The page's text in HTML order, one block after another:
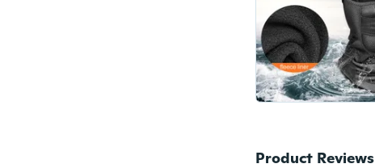
Product Reviews